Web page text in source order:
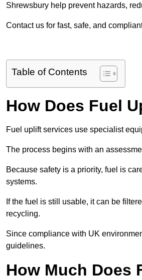
Shrewsbury help prevent hazards,
Contact us for fast, safe, and
Table of Contents
How Does Fuel
Fuel uplift services use specialist
The process begins with an
Because safety is a priority, fuel is
systems.
If the fuel is still usable, it can be
recycling.
Since compliance with UK
guidelines.
How Much Does